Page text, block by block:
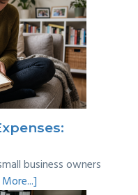
business owners